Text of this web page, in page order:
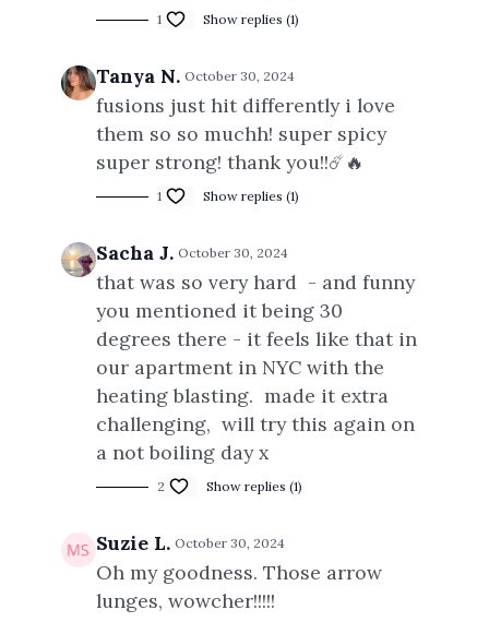
1 Show replies (1)
Tanya N. October 30, 2024
fusions just hit differently i love
them so so muchh! super spicy
super strong! thank you!!☄️🔥
1 Show replies (1)
Sacha J. October 30, 2024
that was so very hard - and funny
you mentioned it being 30
degrees there - it feels like that in
our apartment in NYC with the
heating blasting. made it extra
challenging, will try this again on
a not boiling day x
2 Show replies (1)
Suzie L. October 30, 2024
Oh my goodness. Those arrow
lunges, wowcher!!!!!